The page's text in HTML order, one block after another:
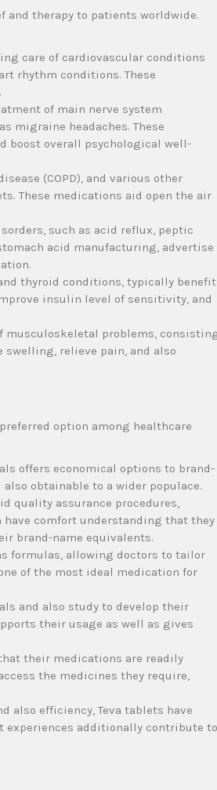
and therapy to patients worldwide.
care of cardiovascular conditions
rhythm conditions. These
of main nerve system
migraine headaches. These
boost overall psychological well-
(COPD), and various other
These medications aid open the air
such as acid reflux, peptic
acid manufacturing, advertise
thyroid conditions, typically benefit
insulin level of sensitivity, and
problems,
swelling, relieve pain, and also
option among healthcare
offers economical options to brand-
obtainable to a wider populace.
quality assurance procedures,
comfort understanding that they
brand-name equivalents.
formulas, allowing doctors to tailor
of the most ideal medication for
and also study to develop their
their usage as well as gives
their medications are readily
the medicines they require,
also efficiency, Teva tablets have
additionally contribute to